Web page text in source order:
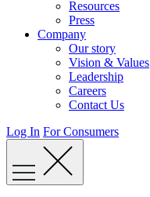
Resources
Press
Company
Our story
Vision & Values
Leadership
Careers
Contact Us
Log In For Consumers